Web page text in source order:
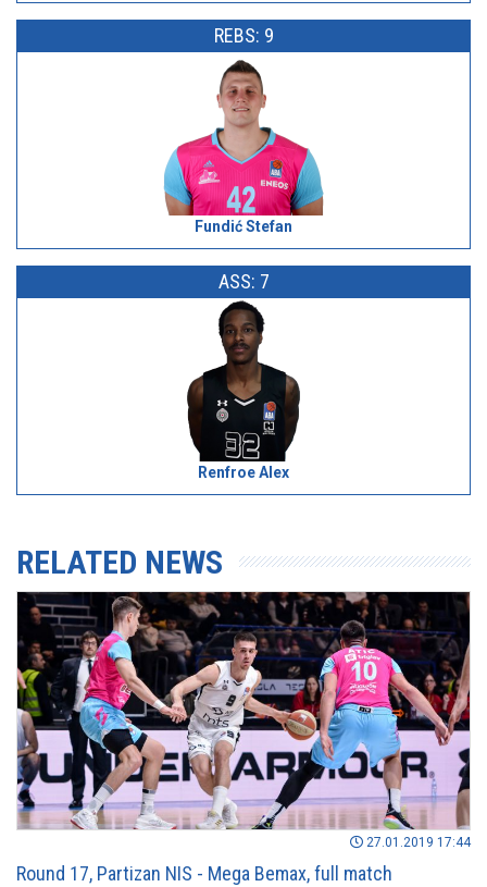
REBS: 9
Fundić Stefan
ASS: 7
Renfroe Alex
RELATED NEWS
27.01.2019 17:44
Round 17, Partizan NIS - Mega Bemax, full match